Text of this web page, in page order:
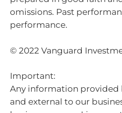
omissions. Past
performance.
© 2022 Vanguard
Important:
Any information provided
and external to our